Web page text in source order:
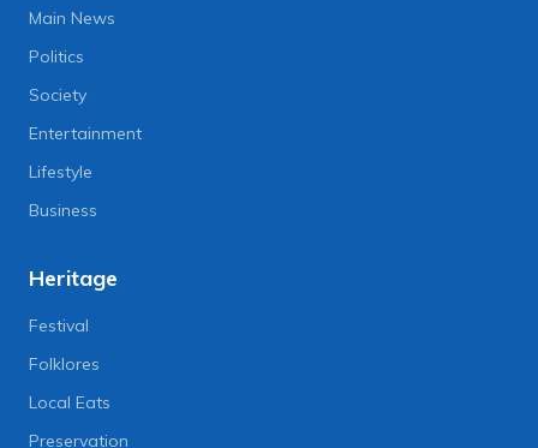
Main News
Politics
Society
Entertainment
Lifestyle
Business
Heritage
Festival
Folklores
Local Eats
Preservation